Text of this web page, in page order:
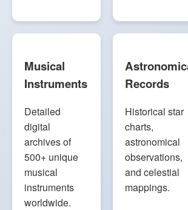
Musical
Instruments
Detailed
digital
archives of
500+ unique
musical
instruments
worldwide.
Records
Historical star
charts,
astronomical
observations,
and celestial
mappings.